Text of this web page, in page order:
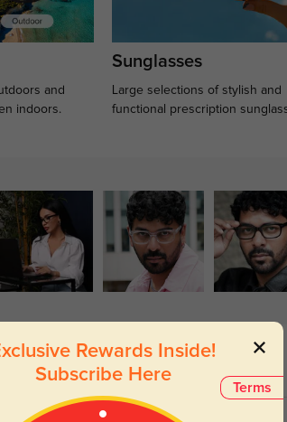
and
indoors.
Sunglasses
Large selections of stylish and
functional prescription
Terms
Rewards Inside!
Subscribe Here